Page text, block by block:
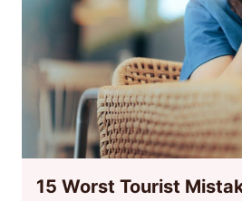
15 Worst Tourist